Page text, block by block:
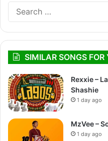
SIMILAR SONGS FOR
Rexxie –
Shashie
1 day ago
MzVee –
1 day ago